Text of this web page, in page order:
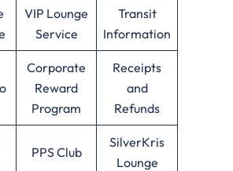
VIP Lounge
Service
Transit
Information
Corporate
Reward
Program
Receipts
and
Refunds
PPS Club
SilverKris
Lounge